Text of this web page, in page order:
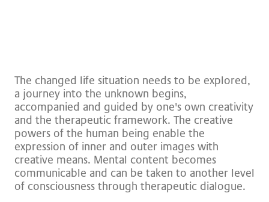
The changed life situation needs to be explored,
a journey into the unknown begins,
accompanied and guided by one's own creativity
and the therapeutic framework. The creative
powers of the human being enable the
expression of inner and outer images with
creative means. Mental content becomes
communicable and can be taken to another level
of consciousness through therapeutic dialogue.